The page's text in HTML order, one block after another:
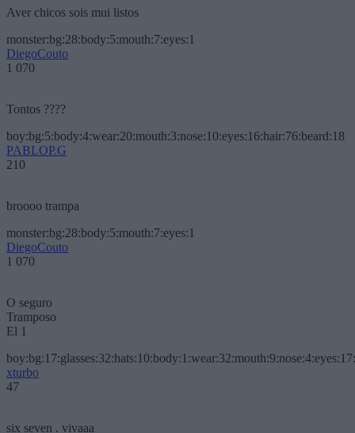
Aver chicos sois mui listos
monster:bg:28:body:5:mouth:7:eyes:1
DiegoCouto
1 070
Tontos ????
boy:bg:5:body:4:wear:20:mouth:3:nose:10:eyes:16:hair:76:beard:18
PABLOP.G
210
broooo trampa
monster:bg:28:body:5:mouth:7:eyes:1
DiegoCouto
1 070
O seguro
Tramposo
El 1
xturbo
47
six seven . vivaaa